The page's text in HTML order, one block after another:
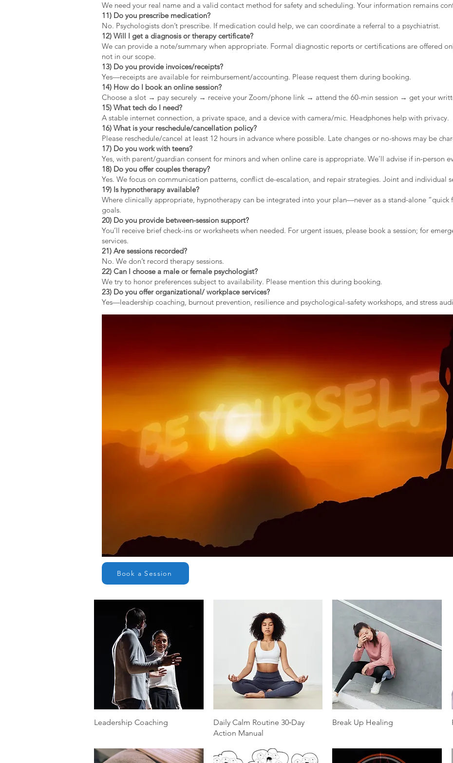
We need your real name and a valid contact method for safety and scheduling. Your information remains
11) Do you prescribe medication?
No. Psychologists don’t prescribe. If medication could help, we can coordinate a referral to a psychiatrist.
12) Will I get a diagnosis or therapy certificate?
We can provide a note/summary when appropriate. Formal diagnostic reports or certifications are offered
not in our scope.
13) Do you provide invoices/receipts?
Yes—receipts are available for reimbursement/accounting. Please request them during booking.
14) How do I book an online session?
Choose a slot → pay securely → receive your Zoom/phone link → attend the 60-min session → get your
15) What tech do I need?
A stable internet connection, a private space, and a device with camera/mic. Headphones help with privacy.
16) What is your reschedule/cancellation policy?
Please reschedule/cancel at least 12 hours in advance where possible. Late changes or no-shows may be
17) Do you work with teens?
Yes, with parent/guardian consent for minors and when online care is appropriate. We’ll advise if in-person
18) Do you offer couples therapy?
Yes. We focus on communication patterns, conflict de-escalation, and repair strategies. Joint and individual
19) Is hypnotherapy available?
Where clinically appropriate, hypnotherapy can be integrated into your plan—never as a stand-alone “quick
goals.
20) Do you provide between-session support?
You’ll receive brief check-ins or worksheets when needed. For urgent issues, please book a session; for
services.
21) Are sessions recorded?
No. We don’t record therapy sessions.
22) Can I choose a male or female psychologist?
We try to honor preferences subject to availability. Please mention this during booking.
23) Do you offer organizational/ workplace services?
Yes—leadership coaching, burnout prevention, resilience and psychological-safety workshops, and stress
Book a Session
Quick View
Leadership Coaching Quick View
Daily Calm Routine 30‑Day
Action Manual
Quick View
Break Up Healing